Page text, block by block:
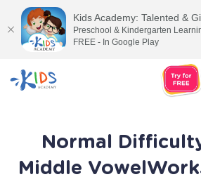
Normal
Middle
Kids Academy: Talented &
Preschool & Kindergarten
FREE - In Google Play